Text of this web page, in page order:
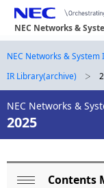
NEC Networks &
N
a
v
a
B
r
e
a
d
NEC Networks &
IR Library(archive)
2025
NEC Networks &
Contents